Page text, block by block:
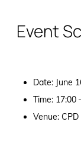
Event
Date: June
Time: 17:00
Venue: